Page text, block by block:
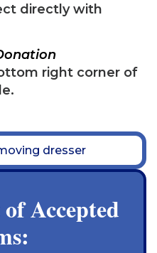
directly with
right corner of
Accepted